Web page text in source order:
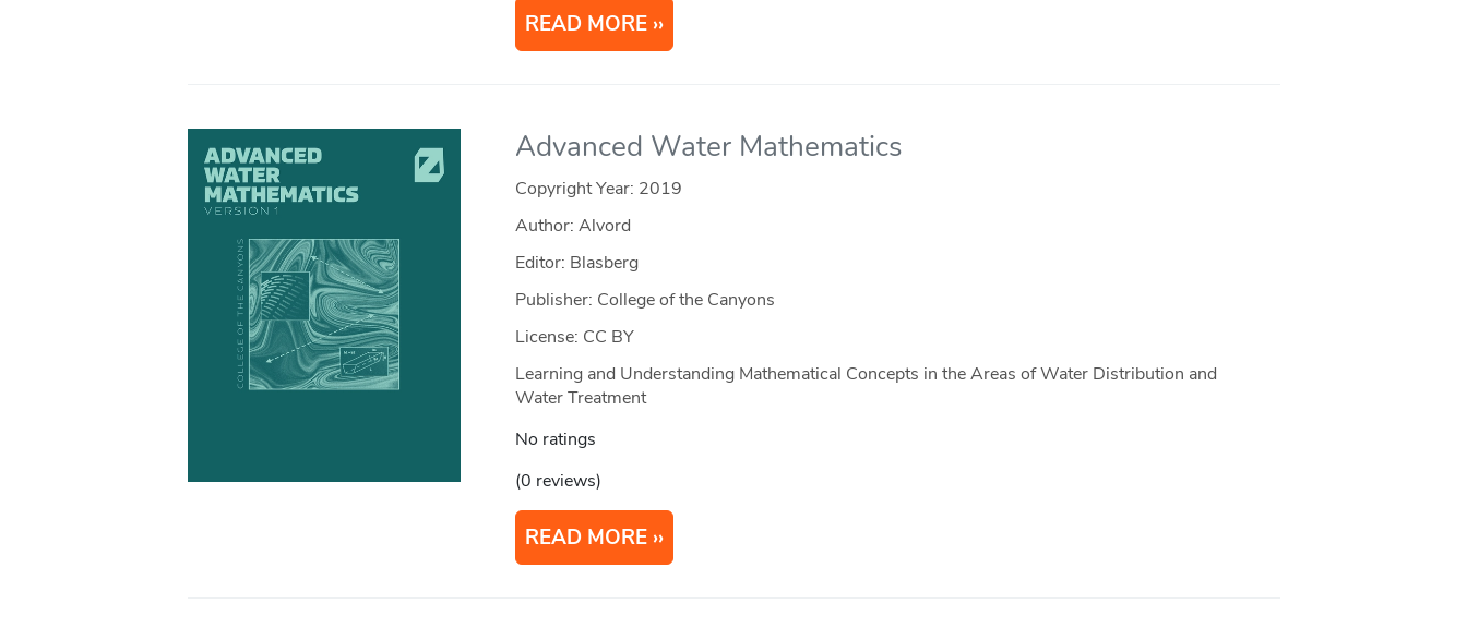
READ MORE
Advanced Water Mathematics
Copyright Year: 2019
Author: Alvord
Editor: Blasberg
Publisher: College of the Canyons
License: CC BY
Learning and Understanding Mathematical Concepts in the Areas of Water Distribution and
Water Treatment
No ratings
(0 reviews)
READ MORE